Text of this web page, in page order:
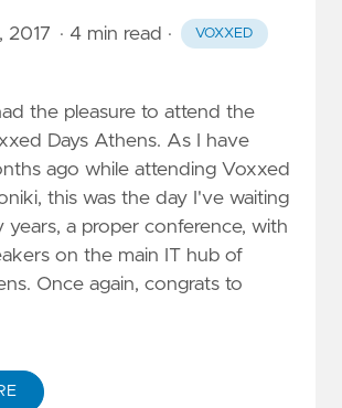
2017 · 4 min read · VOXXED
the pleasure to attend the
Days Athens. As I have
ago while attending Voxxed
this was the day I've waiting
years, a proper conference, with
on the main IT hub of
Once again, congrats to